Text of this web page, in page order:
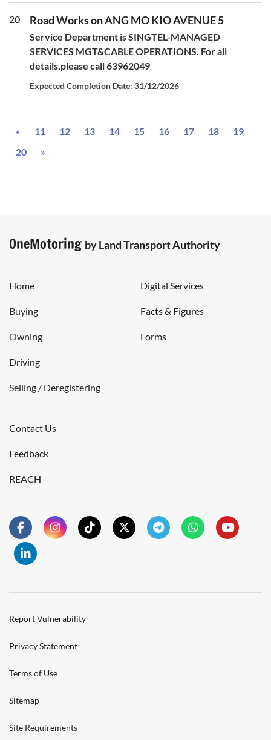
20 Road Works on ANG MO KIO AVENUE 5
Service Department is SINGTEL-MANAGED
SERVICES MGT&CABLE OPERATIONS. For all
details,please call 63962049
Expected Completion Date: 31/12/2026
« Previous
11 12 13 14 15 16 17 18
19
20
»
OneMotoring by Land Transport Authority
Digital Services
Facts & Figures
Forms
Home
Buying
Owning
Driving
Selling / Deregistering
Contact Us
Feedback
REACH
Report Vulnerability
Privacy Statement
Terms of Use
Sitemap
Site Requirements